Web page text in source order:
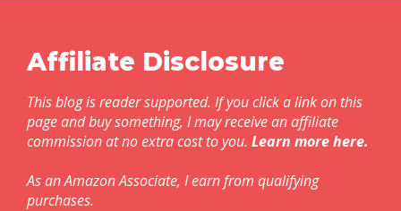
Affiliate Disclosure
This blog is reader supported. If you click a link on this
page and buy something, I may receive an affiliate
commission at no extra cost to you. Learn more here.
As an Amazon Associate, I earn from qualifying
purchases.